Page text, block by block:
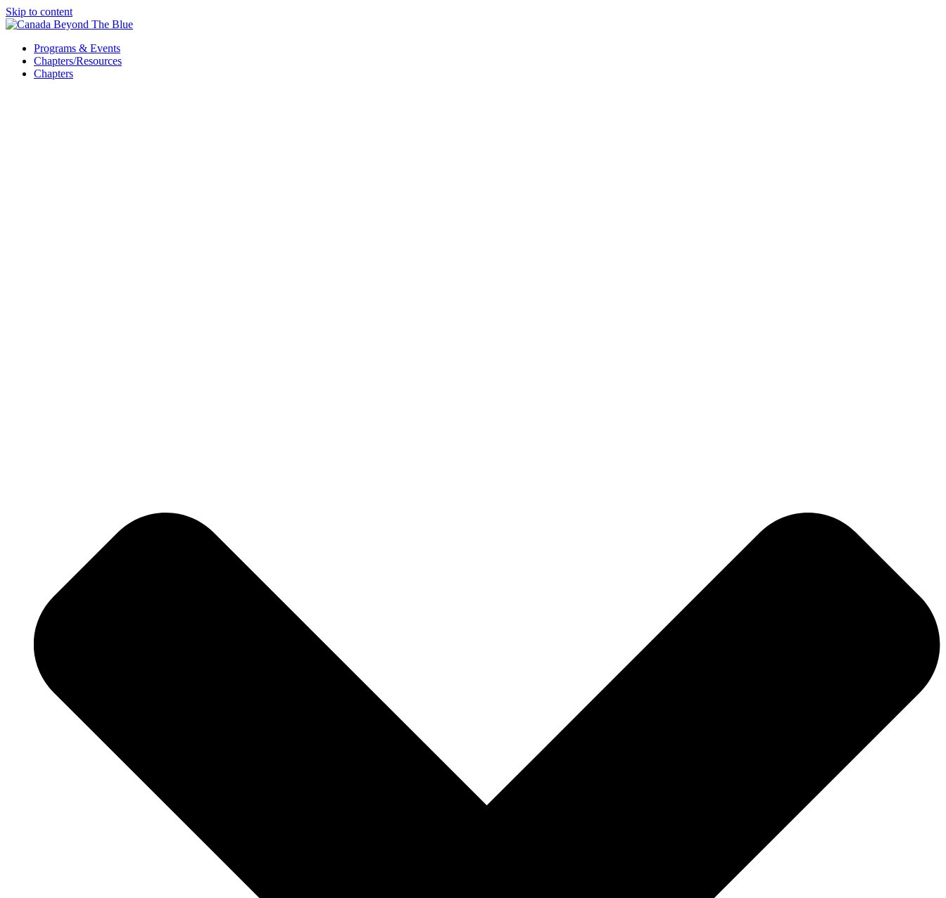
Skip to content
Programs & Events
Chapters/Resources
Chapters